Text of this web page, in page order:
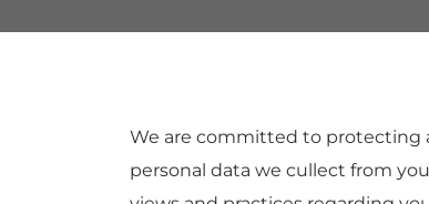
We are committed to protecting
personal data we cullect from